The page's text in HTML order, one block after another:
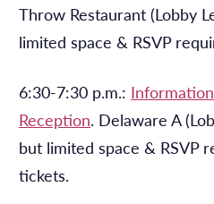
Throw Restaurant (Lobby
limited space & RSVP
6:30-7:30 p.m.:
Reception. Delaware A
but limited space & RSVP
tickets.